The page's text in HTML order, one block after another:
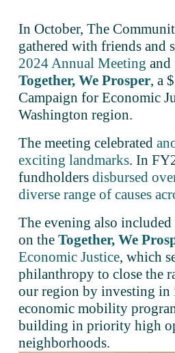
In October, The
2024 Annual Meeting
Together, We Prosper, a
Campaign for Economic
Washington region.
The meeting celebrated
exciting landmarks. In
fundholders disbursed
diverse range of causes
The evening also
on the Together, We
Economic Justice, which
philanthropy to close the
our region by investing in
economic mobility
building in priority high
neighborhoods.